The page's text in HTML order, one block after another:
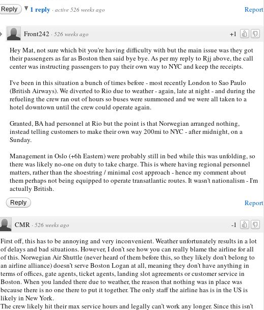
Report
Reply 1 reply · active 526 weeks ago
+1
Front242 · 526 weeks ago
Hey Mat, not sure which bit you're having difficulty with but the main issue was they got
their passengers as far as Boston then said bye bye. As per my reply to Rjj above, the call
center was instructing passengers to pay their own way to NYC and keep the receipts.
I've been in this situation a bunch of times before - most recently London to Sao Paulo
(British Airways). We diverted to Rio due to weather - again, late at night - and during the
refueling the crew ran out of hours so buses were summoned and we were all taken to a
hotel downtown until the crew could operate again.
Granted, BA had personnel at Rio but the point is that Norwegian arranged nothing,
instead telling customers to make their own way 200mi to NYC - after midnight, on a
Sunday.
Management in Oslo (+6h Eastern) were probably still in bed while this was unfolding, so
there was likely no-one on duty to take charge. This is where having regional personnel
matters, rather than the shoestring / minimal cost approach - hence my comment about
them perhaps not being equipped to operate transatlantic routes. It wasn't nationalism - I'm
actually British.
Report
Reply
-1
CMR · 526 weeks ago
First off, this has to be annoying and very inconvenient. Weather unfortunately results in a lot
of delays and bad situations. However, I don’t see how you can really blame the airline for all
of this. Norwegian Air Shuttle (never heard of them before this, so they likely don’t belong to
an airline alliance) doesn’t serve Boston Logan at all, meaning they don’t have anything in
terms of offices, gate agents, ticket agents, landing slot agreements or customer service in
Boston. When you landed there due to weather, the reason that nothing was in place was
because there is no one there to put it together. The only staff the airline has is in the US is
likely in New York.
The crew likely hit their max service hours and legally can’t work any longer. Since this isn’t